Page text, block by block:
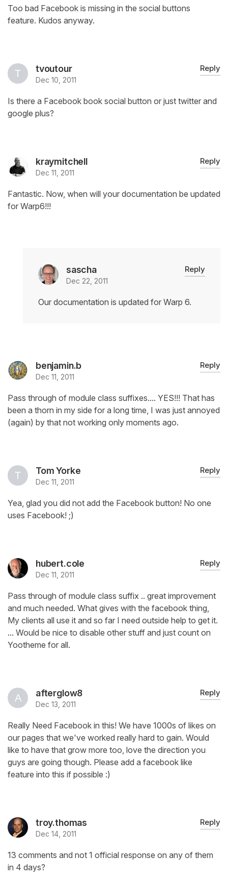
Too bad Facebook is missing in the social buttons
feature. Kudos anyway.
tvoutour
Dec 10, 2011
Reply
Is there a Facebook book social button or just twitter and
google plus?
kraymitchell
Dec 11, 2011
Reply
Fantastic. Now, when will your documentation be updated
for Warp6!!!
sascha
Dec 22, 2011
Reply
Our documentation is updated for Warp 6.
benjamin.b
Dec 11, 2011
Reply
Pass through of module class suffixes.... YES!!! That has
been a thorn in my side for a long time, I was just annoyed
(again) by that not working only moments ago.
Tom Yorke
Dec 11, 2011
Reply
Yea, glad you did not add the Facebook button! No one
uses Facebook! ;)
hubert.cole
Dec 11, 2011
Reply
Pass through of module class suffix .. great improvement
and much needed. What gives with the facebook thing,
My clients all use it and so far I need outside help to get it.
... Would be nice to disable other stuff and just count on
Yootheme for all.
afterglow8
Dec 13, 2011
Reply
Really Need Facebook in this! We have 1000s of likes on
our pages that we've worked really hard to gain. Would
like to have that grow more too, love the direction you
guys are going though. Please add a facebook like
feature into this if possible :)
troy.thomas
Dec 14, 2011
Reply
13 comments and not 1 official response on any of them
in 4 days?